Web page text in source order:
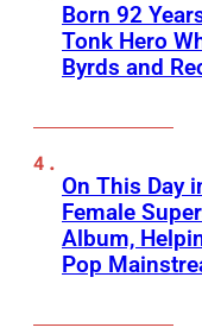
Born 92
Tonk Hero
Byrds and
On This Day
Female
Album,
Pop